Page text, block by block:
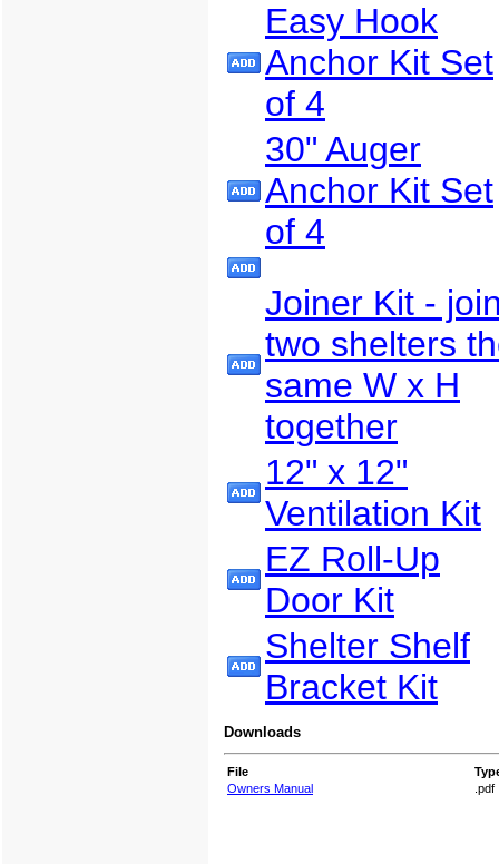
Easy Hook
Anchor Kit Set
of 4
30" Auger
Anchor Kit Set
of 4
Joiner Kit -
two shelters
same W x H
together
12" x 12"
Ventilation Kit
EZ Roll-Up
Door Kit
Shelter Shelf
Bracket Kit
Downloads
File
Owners Manual
.pdf